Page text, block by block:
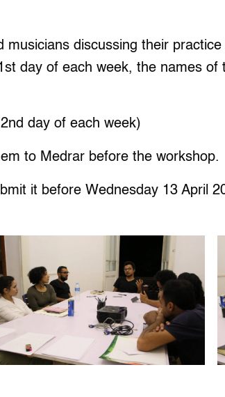
discussing their
day of each week, the names
day of each week)
to Medrar before the workshop.
it before Wednesday 13 April